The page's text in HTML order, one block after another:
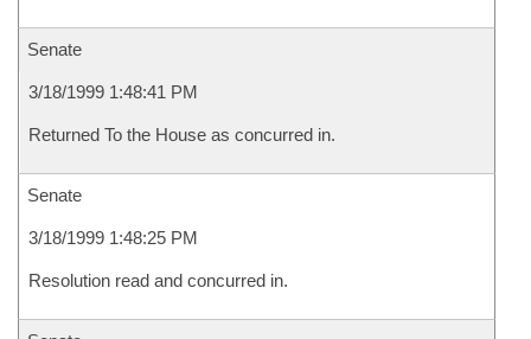
Senate
3/18/1999 1:48:41 PM
Returned To the House as concurred in.
Senate
3/18/1999 1:48:25 PM
Resolution read and concurred in.